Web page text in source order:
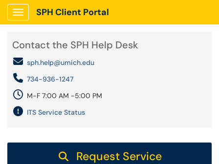
Show Applications Menu
SPH Client Portal
Contact the SPH Help Desk
sph.help@umich.edu
734-936-1247
M-F 7:00 AM -5:00 PM
ITS Service Status
Request Service